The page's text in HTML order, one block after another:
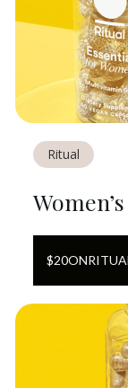
Ritual
$20ON